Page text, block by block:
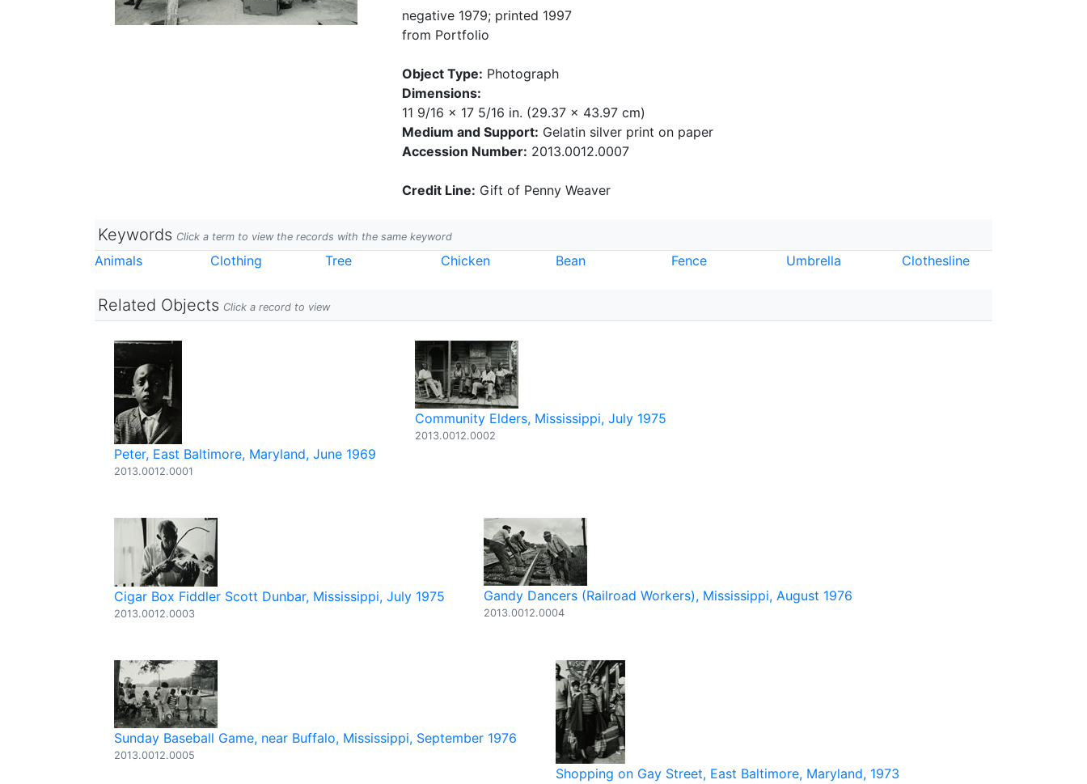
negative 1979; printed 1997
from Portfolio
Object Type: Photograph
Dimensions:
11 9/16 x 17 5/16 in. (29.37 x 43.97 cm)
Medium and Support: Gelatin silver print on paper
Accession Number: 2013.0012.0007
Credit Line: Gift of Penny Weaver
Keywords Click a term to view the records with the same keyword
Animals Clothing Tree Chicken Bean Fence Umbrella Clothesline
Related Objects Click a record to view
Peter, East Baltimore, Maryland, June 1969
2013.0012.0001
Community Elders, Mississippi, July 1975
2013.0012.0002
Cigar Box Fiddler Scott Dunbar, Mississippi, July 1975
2013.0012.0003
Gandy Dancers (Railroad Workers), Mississippi, August 1976
2013.0012.0004
Sunday Baseball Game, near Buffalo, Mississippi, September 1976
2013.0012.0005
Shopping on Gay Street, East Baltimore, Maryland, 1973